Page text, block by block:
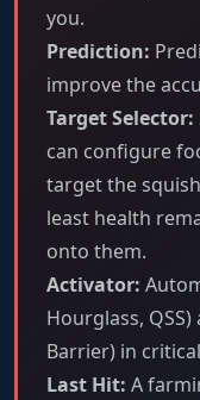
you.
Prediction:
improve the
Target Selector:
can configure
target the
least health
onto them.
Activator:
Hourglass,
Barrier) in
Last Hit: A